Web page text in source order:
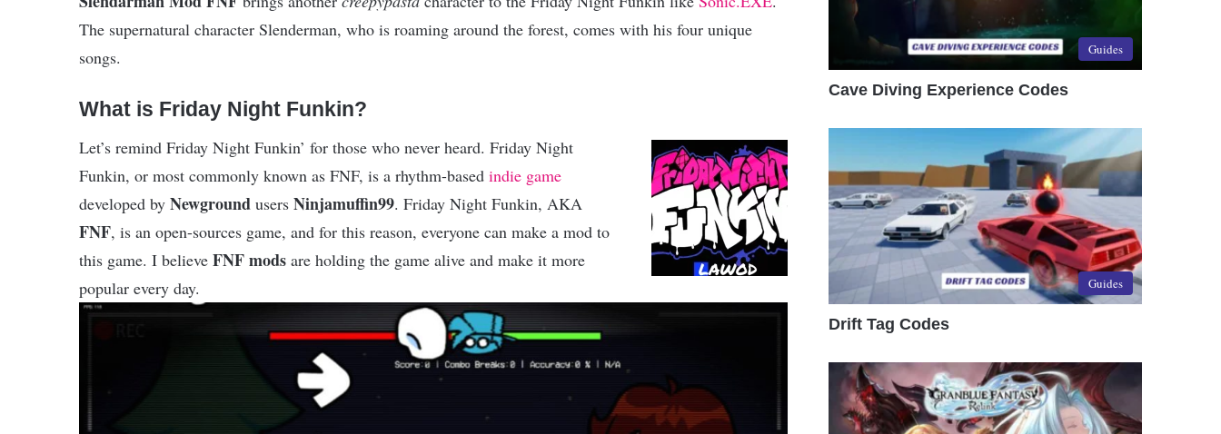
The supernatural character Slenderman, who is roaming around the forest, comes with his four unique
songs.
What is Friday Night Funkin?
Let’s remind Friday Night Funkin’ for those who never heard. Friday Night
Funkin, or most commonly known as FNF, is a rhythm-based indie game
developed by Newground users Ninjamuffin99. Friday Night Funkin, AKA
FNF, is an open-sources game, and for this reason, everyone can make a mod to
this game. I believe FNF mods are holding the game alive and make it more
popular every day.
Guides
Cave Diving Experience Codes
Guides
Drift Tag Codes